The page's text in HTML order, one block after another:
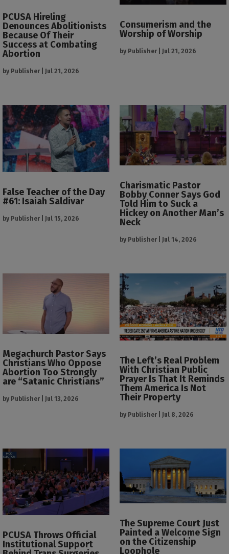
PCUSA Hireling
Denounces Abolitionists
Because Of Their
Success at Combating
Abortion
by Publisher Jul 21, 2026
Consumerism and the
Worship of Worship
by Publisher Jul 21, 2026
False Teacher of the Day
#61: Isaiah Saldivar
by Publisher Jul 15, 2026
Charismatic Pastor
Bobby Conner Says God
Told Him to Suck a
Hickey on Another Man’s
Neck
by Publisher Jul 14, 2026
Megachurch Pastor Says
Christians Who Oppose
Abortion Too Strongly
are “Satanic Christians”
by Publisher Jul 13, 2026
The Left’s Real Problem
With Christian Public
Prayer Is That It Reminds
Them America Is Not
Their Property
by Publisher Jul 8, 2026
PCUSA Throws Official
Institutional Support
The Supreme Court Just
Painted a Welcome Sign
on the Citizenship
Loophole